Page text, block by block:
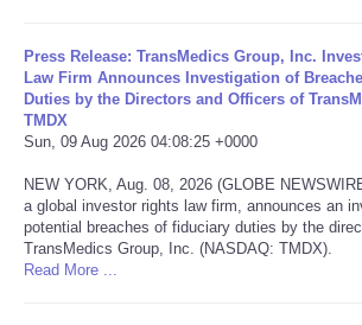
Especiales
Internacionales
Negocios
Salud
Press Release: TransMedics Group, Inc.
Law Firm Announces Investigation of
Duties by the Directors and Officers of
TMDX
Sun, 09 Aug 2026 04:08:25 +0000
NEW YORK, Aug. 08, 2026 (GLOBE
a global investor rights law firm, announces an
potential breaches of fiduciary duties by the
TransMedics Group, Inc. (NASDAQ: TMDX).
Read More ...